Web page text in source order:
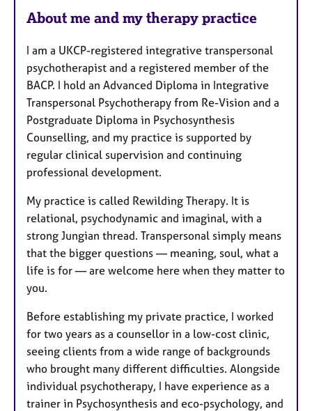
About me and my therapy practice
I am a UKCP-registered integrative transpersonal
psychotherapist and a registered member of the
BACP. I hold an Advanced Diploma in Integrative
Transpersonal Psychotherapy from Re-Vision and a
Postgraduate Diploma in Psychosynthesis
Counselling, and my practice is supported by
regular clinical supervision and continuing
professional development.
My practice is called Rewilding Therapy. It is
relational, psychodynamic and imaginal, with a
strong Jungian thread. Transpersonal simply means
that the bigger questions — meaning, soul, what a
life is for — are welcome here when they matter to
you.
Before establishing my private practice, I worked
for two years as a counsellor in a low-cost clinic,
seeing clients from a wide range of backgrounds
who brought many different difficulties. Alongside
individual psychotherapy, I have experience as a
trainer in Psychosynthesis and eco-psychology, and